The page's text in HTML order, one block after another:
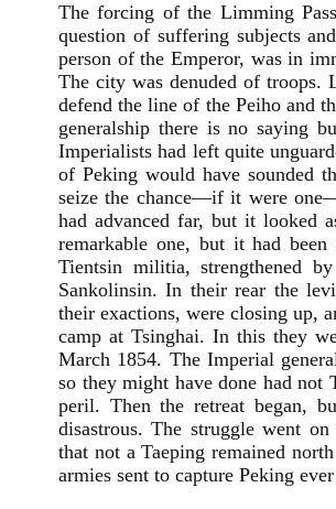
The forcing of the Limming
question of suffering subjects
person of the Emperor, was in
The city was denuded of troops.
defend the line of the Peiho and
generalship there is no saying
Imperialists had left quite
of Peking would have sounded
seize the chance—if it were
had advanced far, but it looked
remarkable one, but it had
Tientsin militia, strengthened
Sankolinsin. In their rear the
their exactions, were closing up,
camp at Tsinghai. In this they
March 1854. The Imperial
so they might have done had not
peril. Then the retreat began,
disastrous. The struggle went
that not a Taeping remained
armies sent to capture Peking